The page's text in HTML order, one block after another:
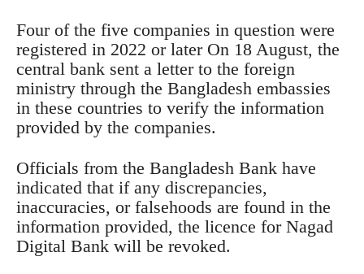
Four of the five companies in question were
registered in 2022 or later On 18 August, the
central bank sent a letter to the foreign
ministry through the Bangladesh embassies
in these countries to verify the information
provided by the companies.
Officials from the Bangladesh Bank have
indicated that if any discrepancies,
inaccuracies, or falsehoods are found in the
information provided, the licence for Nagad
Digital Bank will be revoked.